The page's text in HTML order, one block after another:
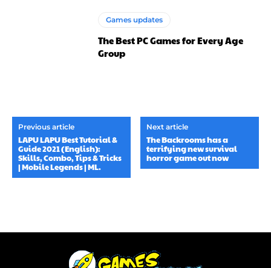
Games updates
The Best PC Games for Every Age
Group
Previous article
LAPU LAPU Best Tutorial &
Guide 2021 (English):
Skills, Combo, Tips & Tricks
| Mobile Legends | ML.
Next article
The Backrooms has a
terrifying new survival
horror game out now